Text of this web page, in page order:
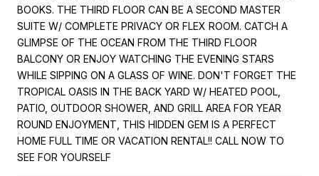
BOOKS. THE THIRD FLOOR CAN BE A SECOND MASTER
SUITE W/ COMPLETE PRIVACY OR FLEX ROOM. CATCH A
GLIMPSE OF THE OCEAN FROM THE THIRD FLOOR
BALCONY OR ENJOY WATCHING THE EVENING STARS
WHILE SIPPING ON A GLASS OF WINE. DON'T FORGET THE
TROPICAL OASIS IN THE BACK YARD W/ HEATED POOL,
PATIO, OUTDOOR SHOWER, AND GRILL AREA FOR YEAR
ROUND ENJOYMENT, THIS HIDDEN GEM IS A PERFECT
HOME FULL TIME OR VACATION RENTAL!! CALL NOW TO
SEE FOR YOURSELF